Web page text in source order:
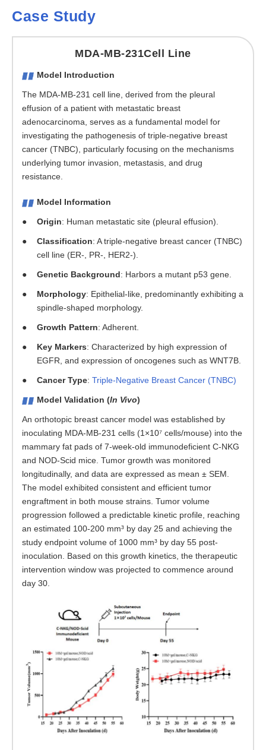
Case Study
MDA-MB-231Cell Line
Model Introduction
The MDA-MB-231 cell line, derived from the pleural
effusion of a patient with metastatic breast
adenocarcinoma, serves as a fundamental model for
investigating the pathogenesis of triple-negative breast
cancer (TNBC), particularly focusing on the mechanisms
underlying tumor invasion, metastasis, and drug
resistance.
Model Information
Origin: Human metastatic site (pleural effusion).
Classification: A triple-negative breast cancer (TNBC)
cell line (ER-, PR-, HER2-).
Genetic Background: Harbors a mutant p53 gene.
Morphology: Epithelial-like, predominantly exhibiting a
spindle-shaped morphology.
Growth Pattern: Adherent.
Key Markers: Characterized by high expression of
EGFR, and expression of oncogenes such as WNT7B.
Cancer Type: Triple-Negative Breast Cancer (TNBC)
Model Validation (In Vivo)
An orthotopic breast cancer model was established by
inoculating MDA-MB-231 cells (1×10⁷ cells/mouse) into the
mammary fat pads of 7-week-old immunodeficient C-NKG
and NOD-Scid mice. Tumor growth was monitored
longitudinally, and data are expressed as mean ± SEM.
The model exhibited consistent and efficient tumor
engraftment in both mouse strains. Tumor volume
progression followed a predictable kinetic profile, reaching
an estimated 100-200 mm³ by day 25 and achieving the
study endpoint volume of 1000 mm³ by day 55 post-
inoculation. Based on this growth kinetics, the therapeutic
intervention window was projected to commence around
day 30.